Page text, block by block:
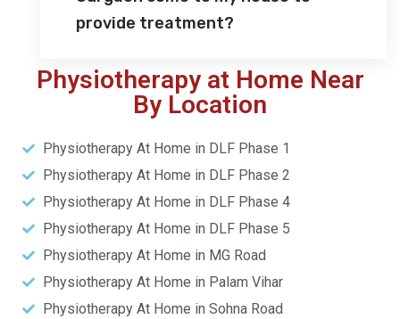
provide treatment?
Physiotherapy at Home Near
By Location
Physiotherapy At Home in DLF Phase 1
Physiotherapy At Home in DLF Phase 2
Physiotherapy At Home in DLF Phase 4
Physiotherapy At Home in DLF Phase 5
Physiotherapy At Home in MG Road
Physiotherapy At Home in Palam Vihar
Physiotherapy At Home in Sohna Road